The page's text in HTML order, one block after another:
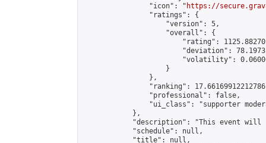
                "icon": "
https://
                "ratings": {
                    "version": 5,
                    "overall": {
"rating":
"deviation":
"volatility":
                    }
                },
"ranking":
                "professional": false,
"ui_class": "supporter
            },
"description": "This event
            "schedule": null,
            "title": null,